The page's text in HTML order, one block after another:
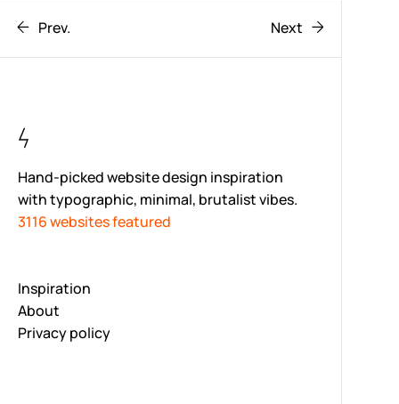
Prev. Next
Hand-picked website design inspiration
with typographic, minimal, brutalist vibes.
3116 websites featured
Inspiration
About
Privacy policy